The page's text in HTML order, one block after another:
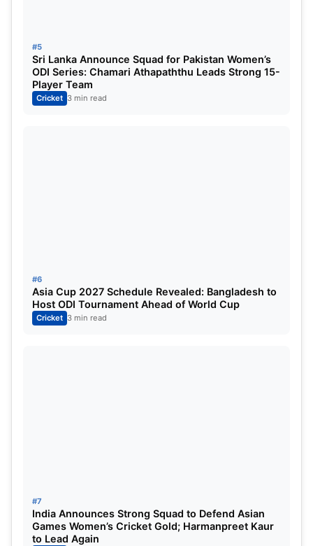
Salman Mirza, Faheem Ashraf, Sufyan Moqim.
Read More: Asia Cup 2025: Pakistan captain
Salman Agha makes a major statement before
#5
Sri Lanka Announce Squad for Pakistan Women’s
ODI Series: Chamari Athapaththu Leads Strong 15-
Player Team
Cricket 3 min read
#6
Asia Cup 2027 Schedule Revealed: Bangladesh to
Host ODI Tournament Ahead of World Cup
Cricket 3 min read
#7
India Announces Strong Squad to Defend Asian
Games Women’s Cricket Gold; Harmanpreet Kaur
to Lead Again